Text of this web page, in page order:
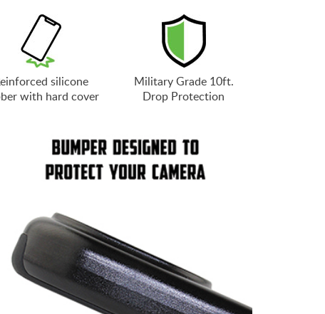
silicone
with hard cover
Military Grade 10ft.
Drop Protection